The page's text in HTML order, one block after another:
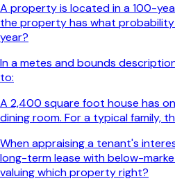
A property is located in a 100-
the property has what
year?
In a metes and bounds
to:
A 2,400 square foot house has
dining room. For a typical family,
When appraising a tenant's
long-term lease with below-
valuing which property right?